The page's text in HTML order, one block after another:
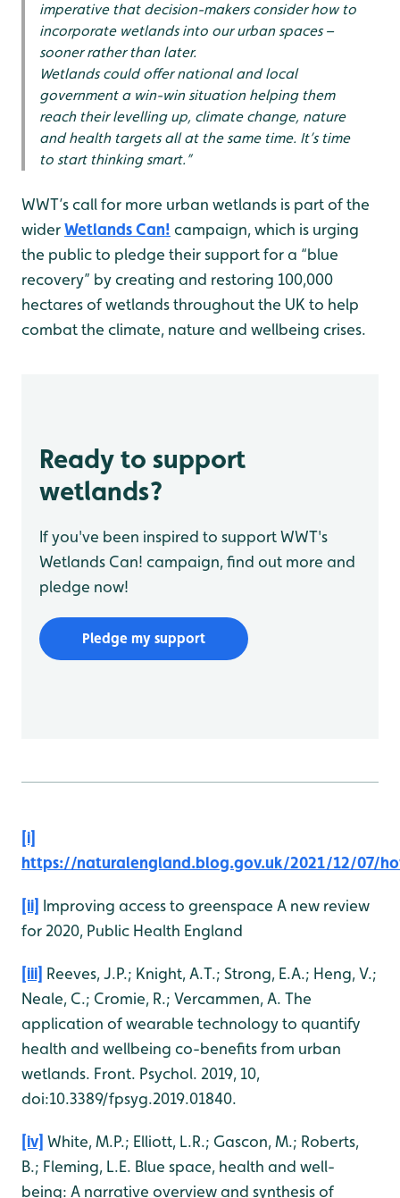
imperative that decision-makers consider how to
incorporate wetlands into our urban spaces –
sooner rather than later.
Wetlands could offer national and local
government a win-win situation helping them
reach their levelling up, climate change, nature
and health targets all at the same time. It’s time
to start thinking smart.”
WWT’s call for more urban wetlands is part of the
widerWetlands Can! campaign, which is urging
the public to pledge their support for a “blue
recovery” by creating and restoring 100,000
hectares of wetlands throughout the UK to help
combat the climate, nature and wellbeing crises.
Ready to support
wetlands?
If you've been inspired to support WWT's
Wetlands Can! campaign, find out more and
pledge now!
Pledge my support
[i]
https://naturalengland.blog.gov.uk/2021/12/07/
[ii] Improving access to greenspace A new review
for 2020, Public Health England
[iii] Reeves, J.P.; Knight, A.T.; Strong, E.A.; Heng, V.;
Neale, C.; Cromie, R.; Vercammen, A. The
application of wearable technology to quantify
health and wellbeing co-benefits from urban
wetlands. Front. Psychol. 2019, 10,
doi:10.3389/fpsyg.2019.01840.
[iv] White, M.P.; Elliott, L.R.; Gascon, M.; Roberts,
B.; Fleming, L.E. Blue space, health and well-
being: A narrative overview and synthesis of